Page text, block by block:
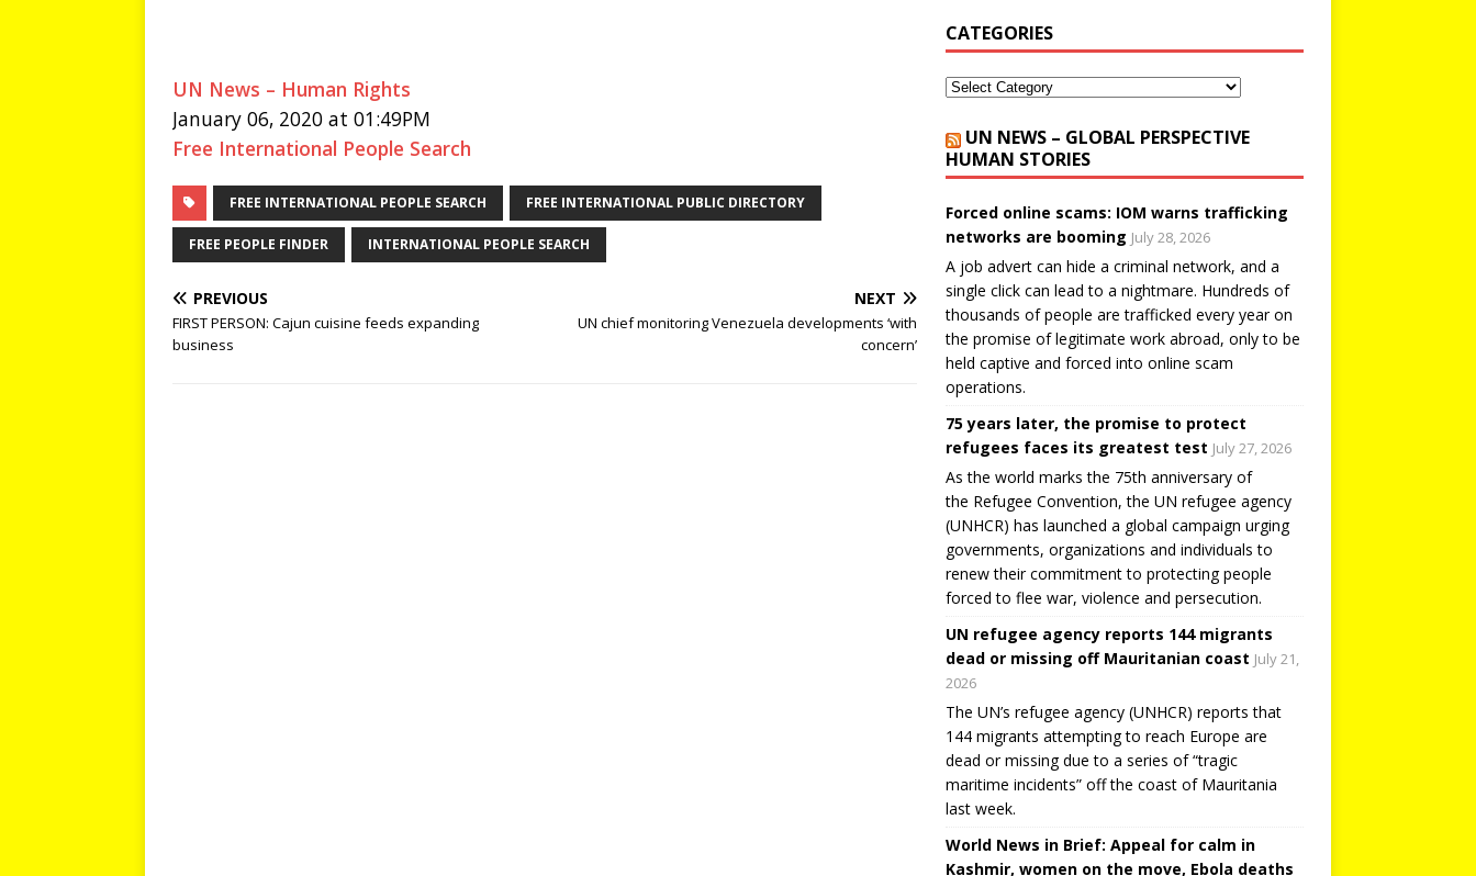
UN News – Human Rights
January 06, 2020 at 01:49PM
Free International People Search
FREE INTERNATIONAL PEOPLE SEARCH FREE INTERNATIONAL PUBLIC DIRECTORY
FREE PEOPLE FINDER INTERNATIONAL PEOPLE SEARCH
PREVIOUS
FIRST PERSON: Cajun cuisine feeds expanding
business
NEXT
UN chief monitoring Venezuela developments ‘with
concern’
CATEGORIES
UN NEWS – GLOBAL PERSPECTIVE
HUMAN STORIES
Forced online scams: IOM warns trafficking
networks are booming July 28, 2026
A job advert can hide a criminal network, and a
single click can lead to a nightmare. Hundreds of
thousands of people are trafficked every year on
the promise of legitimate work abroad, only to be
held captive and forced into online scam
operations.
75 years later, the promise to protect
refugees faces its greatest test July 27, 2026
As the world marks the 75th anniversary of
the Refugee Convention, the UN refugee agency
(UNHCR) has launched a global campaign urging
governments, organizations and individuals to
renew their commitment to protecting people
forced to flee war, violence and persecution.
UN refugee agency reports 144 migrants
dead or missing off Mauritanian coast July 21,
2026
The UN’s refugee agency (UNHCR) reports that
144 migrants attempting to reach Europe are
dead or missing due to a series of “tragic
maritime incidents” off the coast of Mauritania
last week.
World News in Brief: Appeal for calm in
Kashmir, women on the move, Ebola deaths